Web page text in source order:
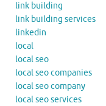
link building
link building services
linkedin
local
local seo
local seo companies
local seo company
local seo services